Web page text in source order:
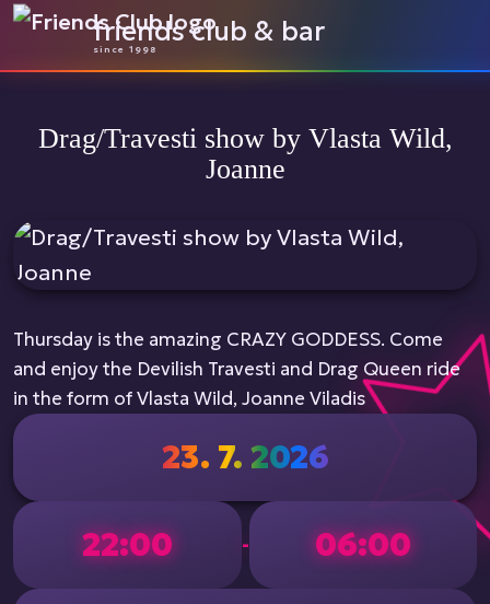
friends club & bar
since 1998
Drag/Travesti show by Vlasta Wild,
Joanne
Thursday is the amazing CRAZY GODDESS. Come
and enjoy the Devilish Travesti and Drag Queen ride
in the form of Vlasta Wild, Joanne Viladis
23. 7. 2026
22:00 - 06:00